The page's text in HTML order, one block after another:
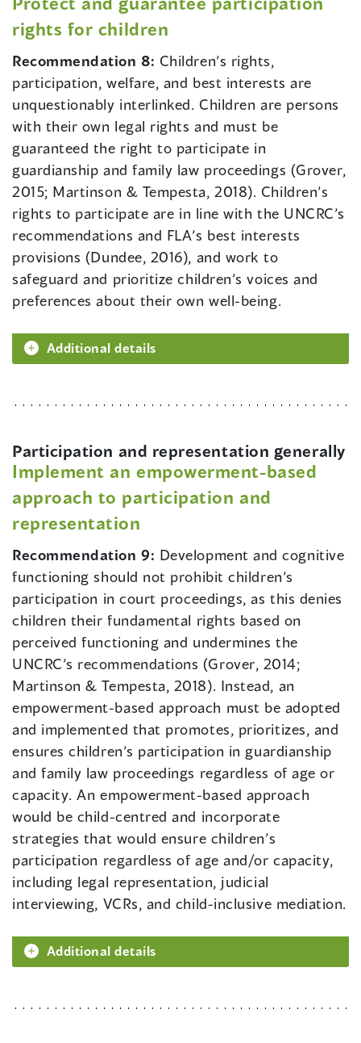
rights for children
Recommendation 8: Children’s rights,
participation, welfare, and best interests are
unquestionably interlinked. Children are persons
with their own legal rights and must be
guaranteed the right to participate in
guardianship and family law proceedings (Grover,
2015; Martinson & Tempesta, 2018). Children’s
rights to participate are in line with the UNCRC’s
recommendations and FLA’s best interests
provisions (Dundee, 2016), and work to
safeguard and prioritize children’s voices and
preferences about their own well-being.
Additional details
Participation and representation generally
Implement an empowerment-based
approach to participation and
representation
Recommendation 9: Development and cognitive
functioning should not prohibit children’s
participation in court proceedings, as this denies
children their fundamental rights based on
perceived functioning and undermines the
UNCRC’s recommendations (Grover, 2014;
Martinson & Tempesta, 2018). Instead, an
empowerment-based approach must be adopted
and implemented that promotes, prioritizes, and
ensures children’s participation in guardianship
and family law proceedings regardless of age or
capacity. An empowerment-based approach
would be child-centred and incorporate
strategies that would ensure children’s
participation regardless of age and/or capacity,
including legal representation, judicial
interviewing, VCRs, and child-inclusive mediation.
Additional details